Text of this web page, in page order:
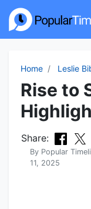
Home Leslie
Rise to
Share:
By Popular
11, 2025